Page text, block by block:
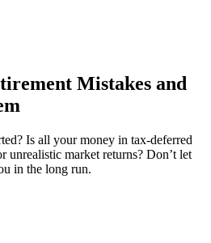
Mistakes and
Is all your money in tax-deferred
unrealistic market returns? Don’t let
in the long run.